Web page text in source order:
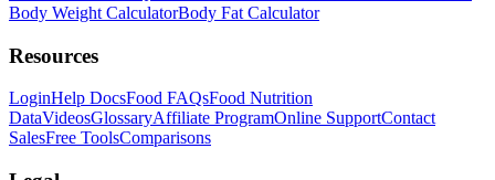
Body Weight CalculatorBody Fat Calculator
Resources
LoginHelp DocsFood FAQsFood Nutrition
DataVideosGlossaryAffiliate ProgramOnline SupportContact
SalesFree ToolsComparisons